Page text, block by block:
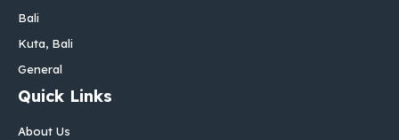
Bali
Kuta, Bali
General
Quick Links
About Us